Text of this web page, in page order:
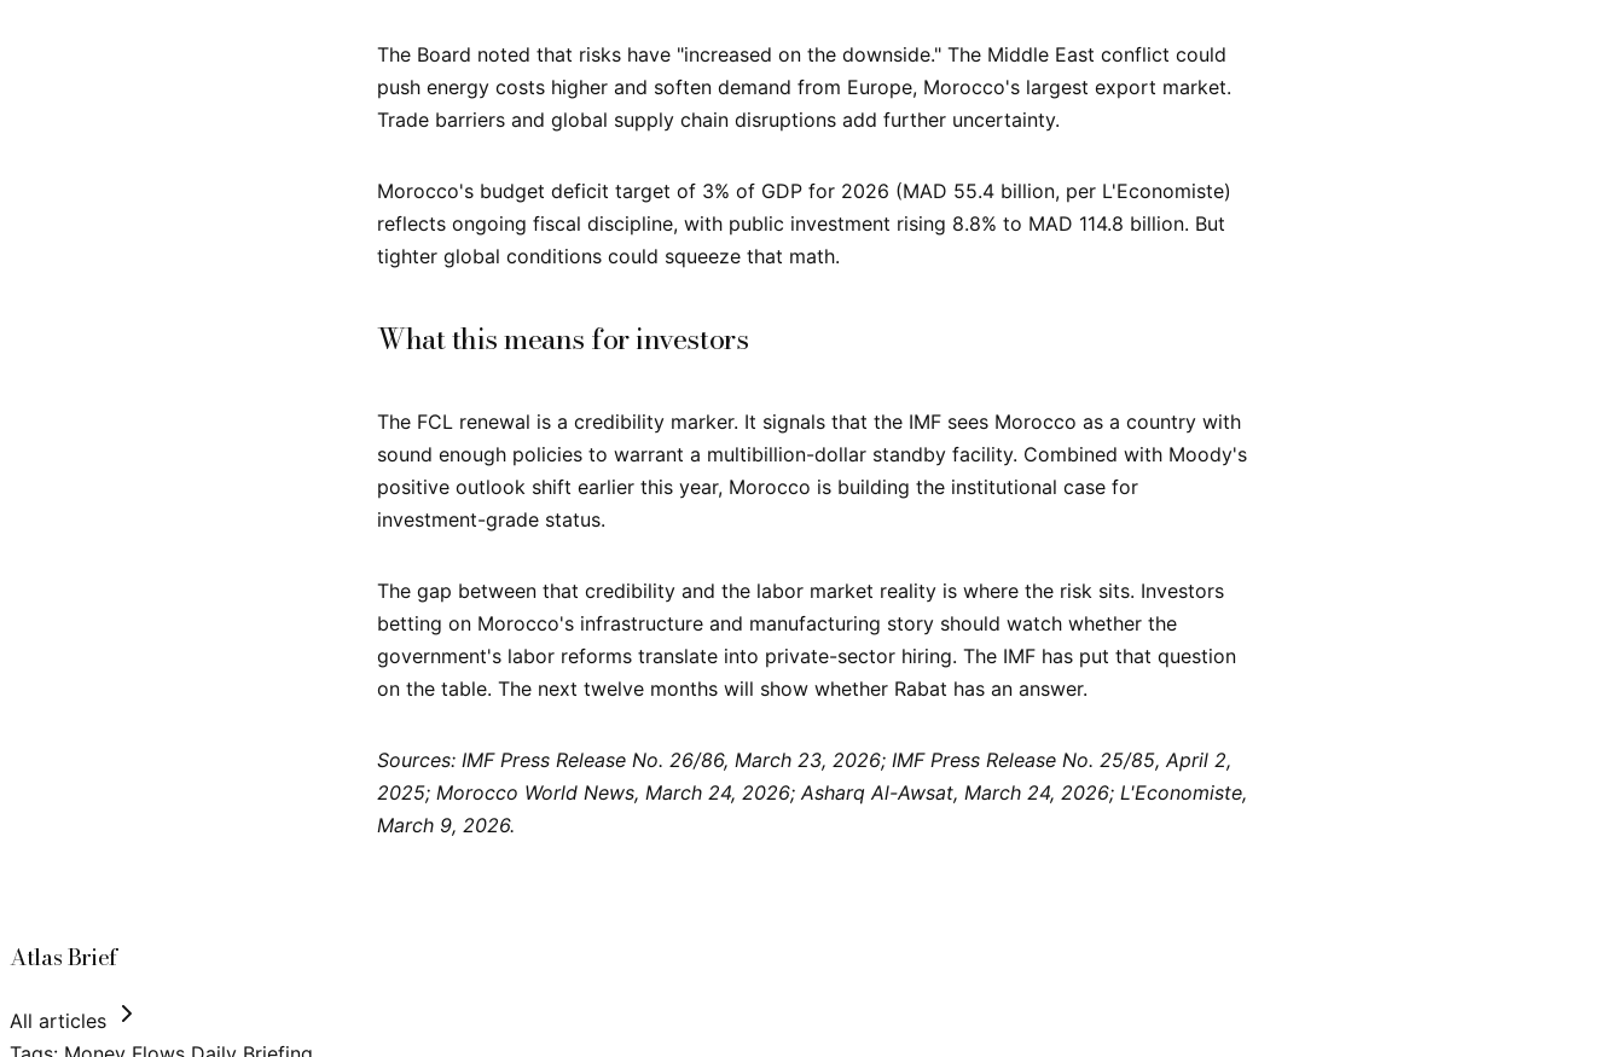
The Board noted that risks have "increased on the downside." The Middle East conflict could
push energy costs higher and soften demand from Europe, Morocco's largest export market.
Trade barriers and global supply chain disruptions add further uncertainty.
Morocco's budget deficit target of 3% of GDP for 2026 (MAD 55.4 billion, per L'Economiste)
reflects ongoing fiscal discipline, with public investment rising 8.8% to MAD 114.8 billion. But
tighter global conditions could squeeze that math.
What this means for investors
The FCL renewal is a credibility marker. It signals that the IMF sees Morocco as a country with
sound enough policies to warrant a multibillion-dollar standby facility. Combined with Moody's
positive outlook shift earlier this year, Morocco is building the institutional case for
investment-grade status.
The gap between that credibility and the labor market reality is where the risk sits. Investors
betting on Morocco's infrastructure and manufacturing story should watch whether the
government's labor reforms translate into private-sector hiring. The IMF has put that question
on the table. The next twelve months will show whether Rabat has an answer.
Sources: IMF Press Release No. 26/86, March 23, 2026; IMF Press Release No. 25/85, April 2,
2025; Morocco World News, March 24, 2026; Asharq Al-Awsat, March 24, 2026; L'Economiste,
March 9, 2026.
Atlas Brief
All articles